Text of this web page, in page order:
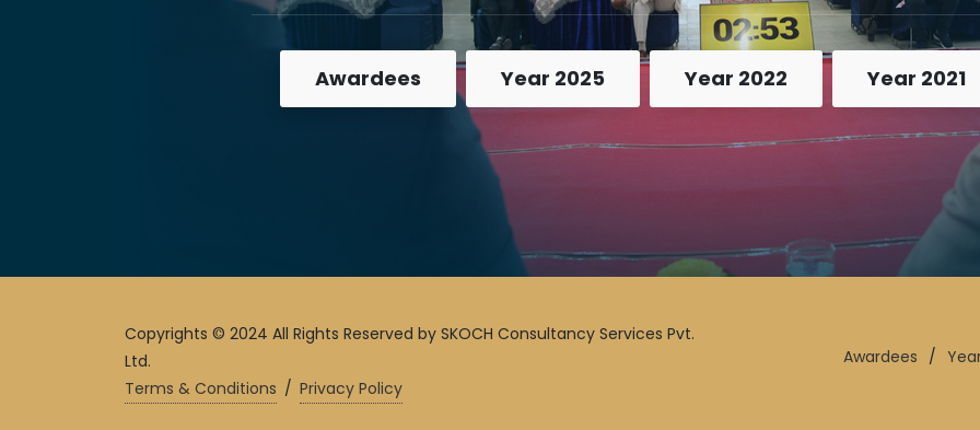
Awardees Year 2025 Year 2022 Year 2021
Copyrights © 2024 All Rights Reserved by SKOCH Consultancy Services Pvt.
Ltd.
Terms & Conditions / Privacy Policy
Awardees /